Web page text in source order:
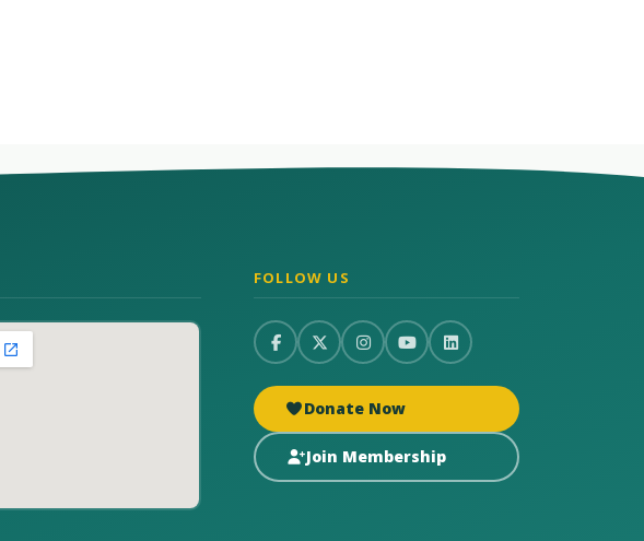
FOLLOW US
Donate Now
Join Membership